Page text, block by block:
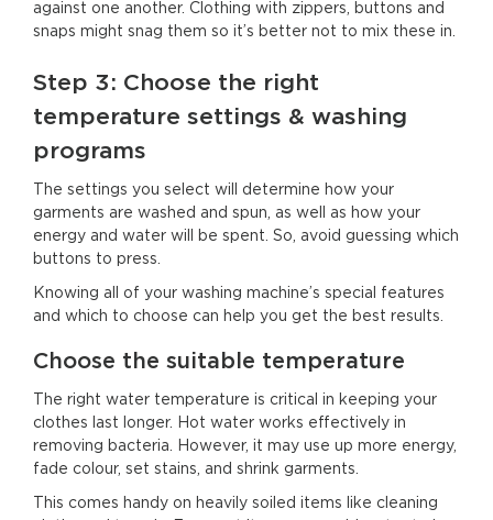
against one another. Clothing with zippers, buttons and
snaps might snag them so it’s better not to mix these in.
Step 3: Choose the right
temperature settings & washing
programs
The settings you select will determine how your
garments are washed and spun, as well as how your
energy and water will be spent. So, avoid guessing which
buttons to press.
Knowing all of your washing machine’s special features
and which to choose can help you get the best results.
Choose the suitable temperature
The right water temperature is critical in keeping your
clothes last longer. Hot water works effectively in
removing bacteria. However, it may use up more energy,
fade colour, set stains, and shrink garments.
This comes handy on heavily soiled items like cleaning